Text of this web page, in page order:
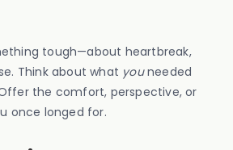
tough—about heartbreak,
Think about what youneeded
the comfort, perspective, or
once longed for.